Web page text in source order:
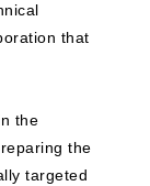
that
the
the
targeted